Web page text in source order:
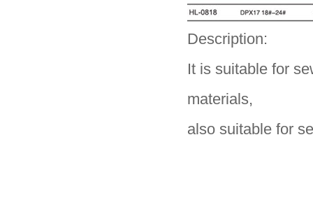
Description:
It is suitable for
materials,
also suitable for